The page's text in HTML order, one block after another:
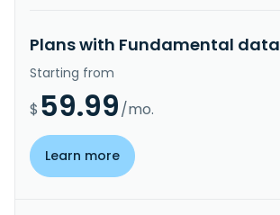
Plans with Fundamental data
Starting from
$ 59.99/mo.
Learn more